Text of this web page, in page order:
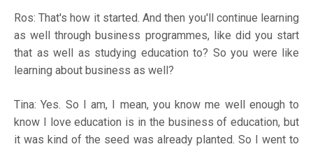
Ros: That's how it started. And then you'll continue learning
as well through business programmes, like did you start
that as well as studying education to? So you were like
learning about business as well?
Tina: Yes. So I am, I mean, you know me well enough to
know I love education is in the business of education, but
it was kind of the seed was already planted. So I went to